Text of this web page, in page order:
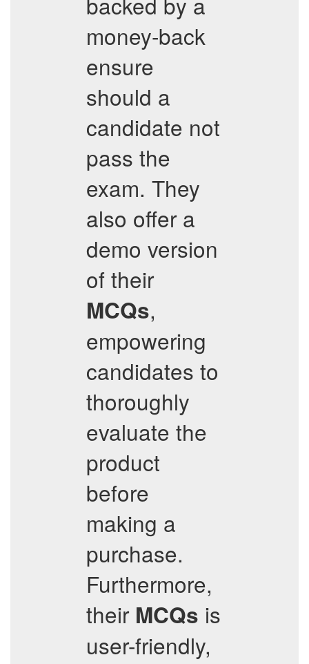
money-back
ensure
should a
candidate not
pass the
exam. They
also offer a
demo version
of their
MCQs,
empowering
candidates to
thoroughly
evaluate the
product
before
making a
purchase.
Furthermore,
their MCQs is
user-friendly,